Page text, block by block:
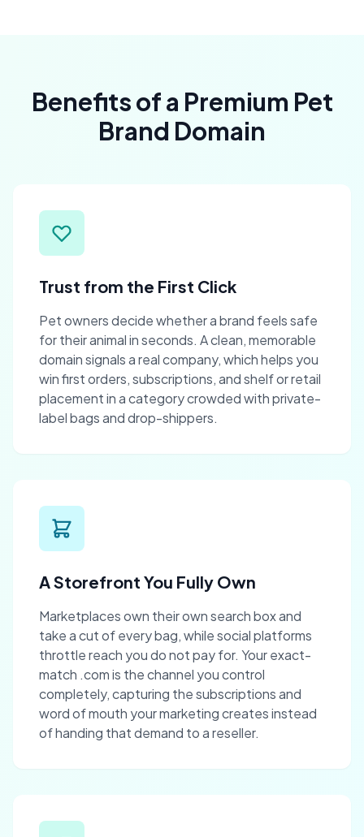
Benefits of a Premium Pet
Brand Domain
Trust from the First Click
Pet owners decide whether a brand feels safe
for their animal in seconds. A clean, memorable
domain signals a real company, which helps you
win first orders, subscriptions, and shelf or retail
placement in a category crowded with private-
label bags and drop-shippers.
A Storefront You Fully Own
Marketplaces own their own search box and
take a cut of every bag, while social platforms
throttle reach you do not pay for. Your exact-
match .com is the channel you control
completely, capturing the subscriptions and
word of mouth your marketing creates instead
of handing that demand to a reseller.